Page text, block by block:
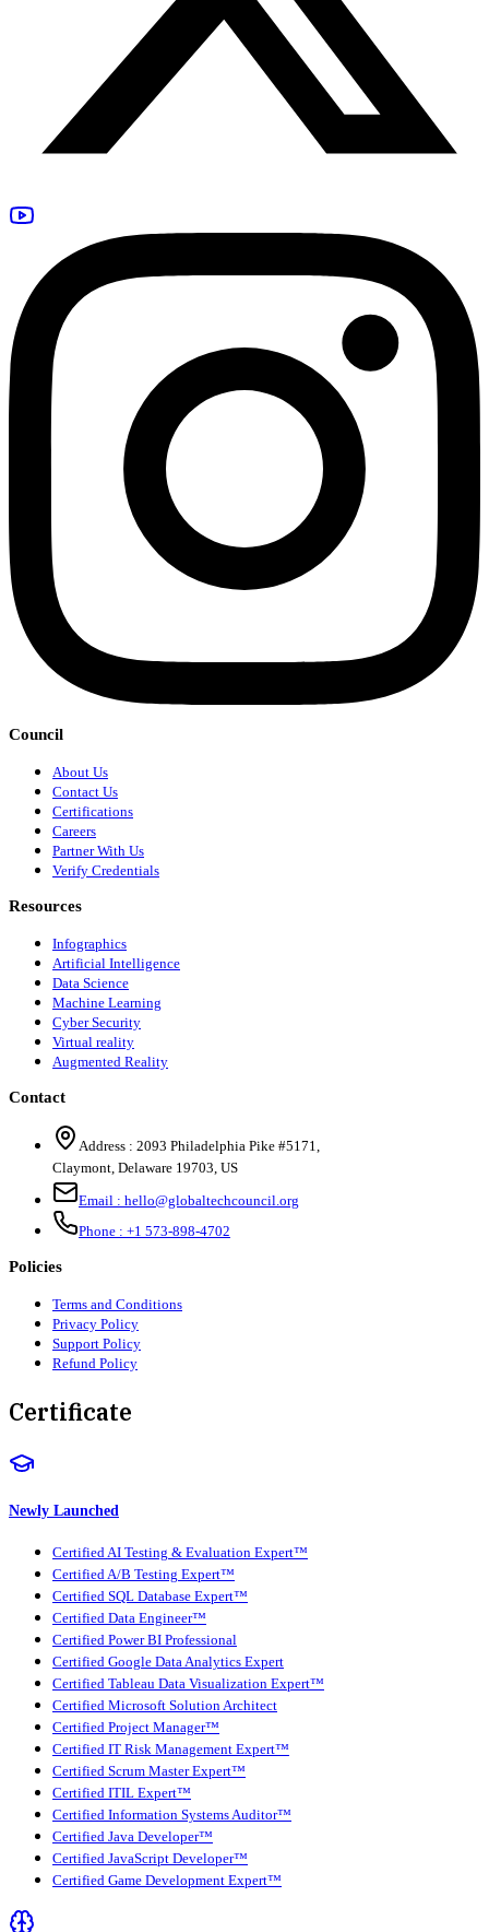
Council
About Us
Contact Us
Certifications
Careers
Partner With Us
Verify Credentials
Resources
Infographics
Artificial Intelligence
Data Science
Machine Learning
Cyber Security
Virtual reality
Augmented Reality
Contact
Address : 2093 Philadelphia Pike #5171,
Claymont, Delaware 19703, US
Email : hello@globaltechcouncil.org
Phone : +1 573-898-4702
Policies
Terms and Conditions
Privacy Policy
Support Policy
Refund Policy
Certificate
Newly Launched
Certified AI Testing & Evaluation Expert™
Certified A/B Testing Expert™
Certified SQL Database Expert™
Certified Data Engineer™
Certified Power BI Professional
Certified Google Data Analytics Expert
Certified Tableau Data Visualization Expert™
Certified Microsoft Solution Architect
Certified Project Manager™
Certified IT Risk Management Expert™
Certified Scrum Master Expert™
Certified ITIL Expert™
Certified Information Systems Auditor™
Certified Java Developer™
Certified JavaScript Developer™
Certified Game Development Expert™